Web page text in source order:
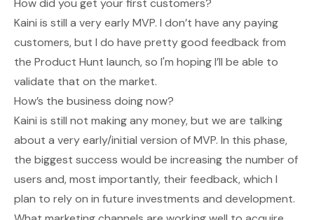
How did you get your first customers?
Kaini is still a very early MVP. I don’t have any paying
customers, but I do have pretty good feedback from
the Product Hunt launch, so I'm hoping I’ll be able to
validate that on the market.
How’s the business doing now?
Kaini is still not making any money, but we are talking
about a very early/initial version of MVP. In this phase,
the biggest success would be increasing the number of
users and, most importantly, their feedback, which I
plan to rely on in future investments and development.